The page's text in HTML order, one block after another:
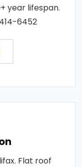
year lifespan.
6452
Flat roof